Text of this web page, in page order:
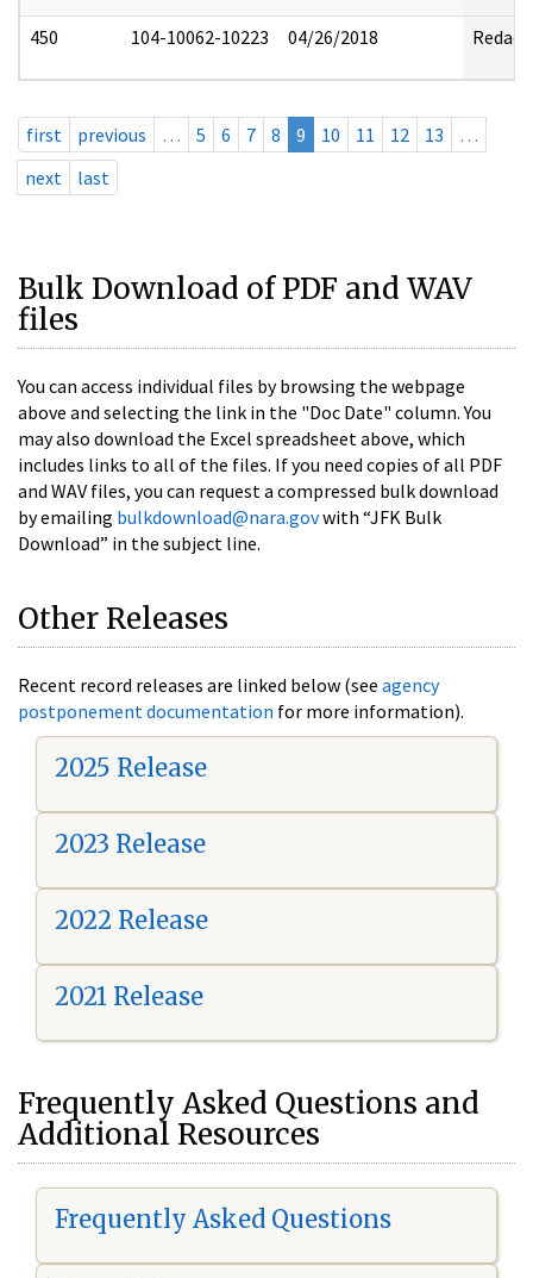
450 104-10062-10223 04/26/2018 Redact
first previous … 5 6 7 8 9 10 11 12 13
…
next
last
Bulk Download of PDF and WAV
files
You can access individual files by browsing the webpage
above and selecting the link in the "Doc Date" column. You
may also download the Excel spreadsheet above, which
includes links to all of the files. If you need copies of all PDF
and WAV files, you can request a compressed bulk download
by emailing bulkdownload@nara.govwith “JFK Bulk
Download” in the subject line.
Other Releases
Recent record releases are linked below (see agency
postponement documentation for more information).
2025 Release
2023 Release
2022 Release
2021 Release
Frequently Asked Questions and
Additional Resources
Frequently Asked Questions